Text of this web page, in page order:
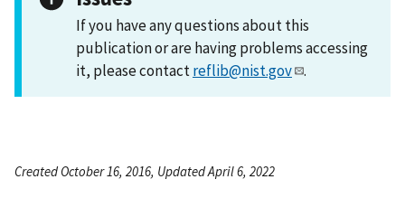
If you have any questions about this
publication or are having problems accessing
it, please contactreflib@nist.gov .
Created October 16, 2016, Updated April 6, 2022